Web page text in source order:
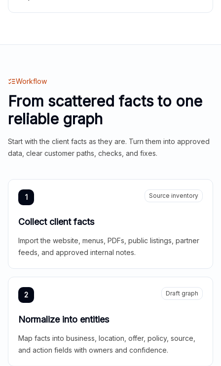
Workflow
From scattered facts to one
reliable graph
Start with the client facts as they are. Turn them into approved
data, clear customer paths, checks, and fixes.
1 Source inventory
Collect client facts
Import the website, menus, PDFs, public listings, partner
feeds, and approved internal notes.
2 Draft graph
Normalize into entities
Map facts into business, location, offer, policy, source,
and action fields with owners and confidence.